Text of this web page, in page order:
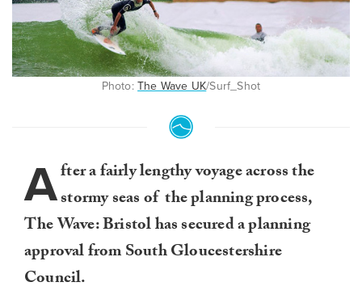
Photo:The Wave UK/Surf_Shot
After a fairly lengthy voyage across the
stormy seas of the planning process,
The Wave: Bristol has secured a planning
approval from South Gloucestershire
Council.